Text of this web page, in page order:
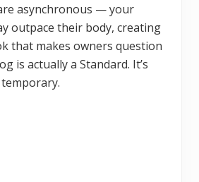
asynchronous — your
outpace their body, creating
that makes owners question
is actually a Standard. It’s
temporary.